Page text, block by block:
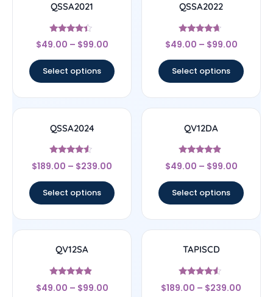
QSSA2021
Rated
4.22
$49.00 – $99.00
Select options
QSSA2022
Rated
4.43
$49.00 – $99.00
Select options
QSSA2024
Rated
4.33
$189.00 – $239.00
Select options
QV12DA
Rated
4.67
$49.00 – $99.00
Select options
QV12SA
Rated
4.67
$49.00 – $99.00
TAPISCD
Rated
4.33
$189.00 – $239.00